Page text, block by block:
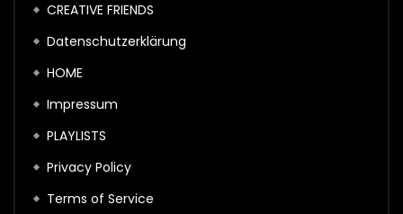
CREATIVE FRIENDS
Datenschutzerklärung
HOME
Impressum
PLAYLISTS
Privacy Policy
Terms of Service